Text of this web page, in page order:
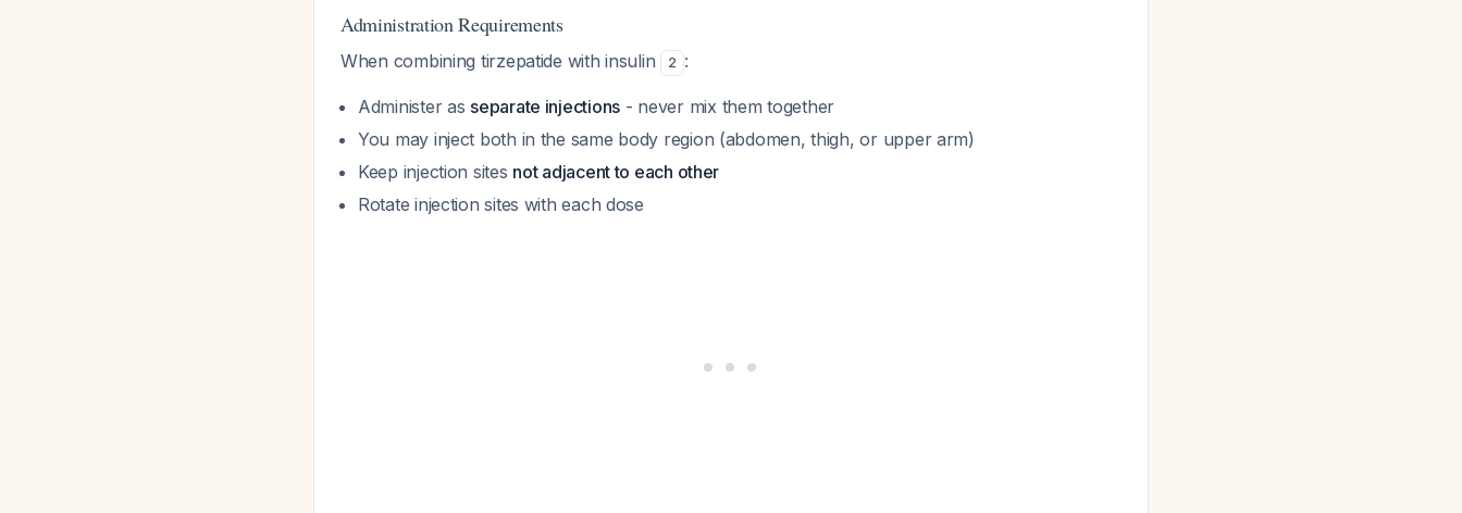
Administration Requirements
When combining tirzepatide with insulin 2 :
Administer as separate injections - never mix them together
You may inject both in the same body region (abdomen, thigh, or upper arm)
Keep injection sites not adjacent to each other
Rotate injection sites with each dose